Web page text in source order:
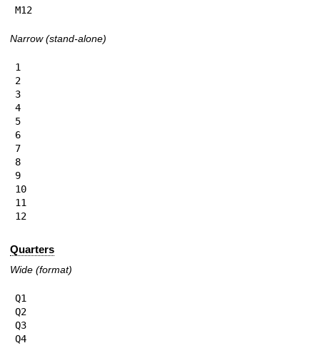
M12
Narrow (stand-alone)
1
2
3
4
5
6
7
8
9
10
11
12
Quarters
Wide (format)
Q1
Q2
Q3
Q4